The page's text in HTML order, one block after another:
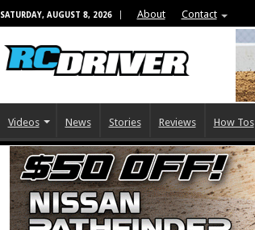
SATURDAY, AUGUST 8, 2026 About Contact
Videos News Stories Reviews How Tos